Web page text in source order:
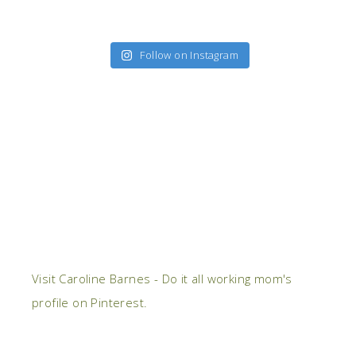
Follow on Instagram
Visit Caroline Barnes - Do it all working mom's
profile on Pinterest.